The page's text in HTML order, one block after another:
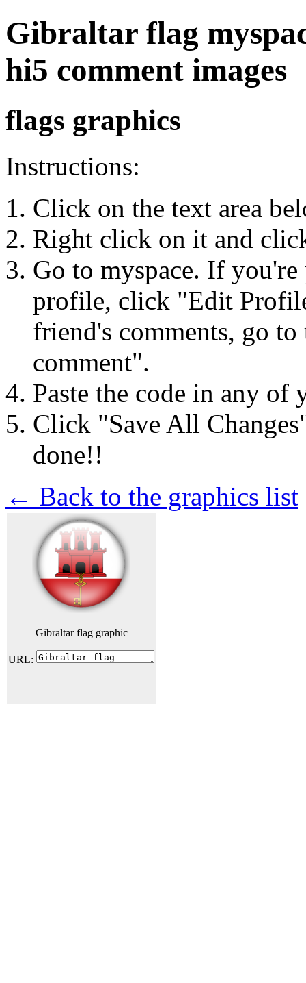
Gibraltar flag
hi5 comment images
flags graphics
Instructions:
Click on the text area
Right click on it and
Go to myspace. If
profile, click "Edit
friend's comments, go
comment".
Paste the code in any of
Click "Save All
done!!
← Back to the graphics list
Gibraltar flag graphic
URL: